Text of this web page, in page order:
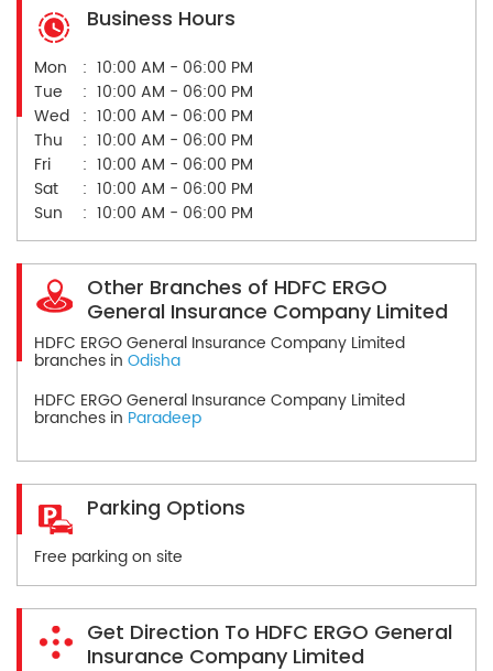
Business Hours
Mon
10:00 AM - 06:00 PM
Tue
10:00 AM - 06:00 PM
Wed
10:00 AM - 06:00 PM
Thu
10:00 AM - 06:00 PM
Fri
10:00 AM - 06:00 PM
Sat
10:00 AM - 06:00 PM
Sun
10:00 AM - 06:00 PM
Other Branches of HDFC ERGO
General Insurance Company Limited
HDFC ERGO General Insurance Company Limited
branches in Odisha
HDFC ERGO General Insurance Company Limited
branches in Paradeep
Parking Options
Free parking on site
Get Direction To HDFC ERGO General
Insurance Company Limited